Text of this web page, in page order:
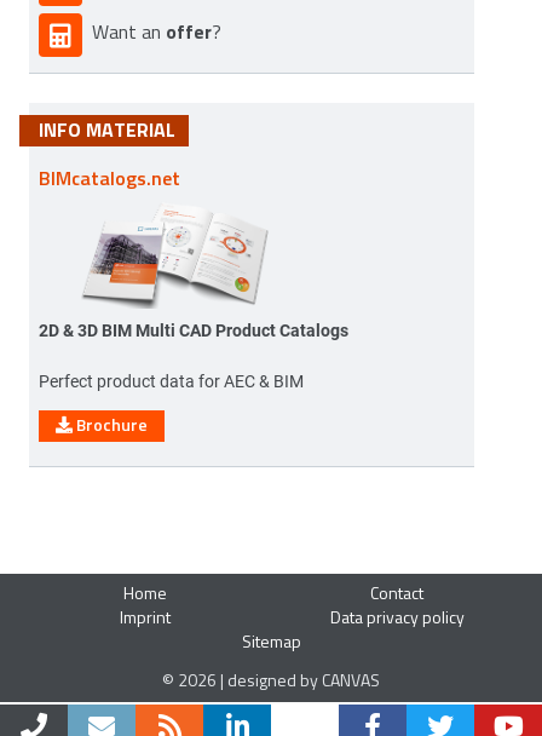
Want an offer?
INFO MATERIAL
BIMcatalogs.net
2D & 3D BIM Multi CAD Product Catalogs
Perfect product data for AEC & BIM
Brochure
Home
Contact
Imprint
Data privacy policy
Sitemap
© 2026 | designed by CANVAS